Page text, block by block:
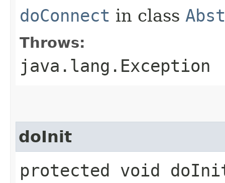
doConnect in class
Throws:
java.lang.Exception
doInit
protected void